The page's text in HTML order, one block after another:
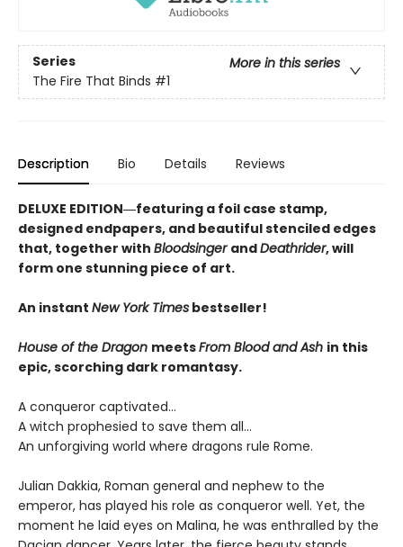
Series
More in this series
The Fire That Binds #1
Description Bio Details Reviews
DELUXE EDITION―featuring a foil case stamp,
designed endpapers, and beautiful stenciled edges
that, together with Bloodsinger andDeathrider, will
form one stunning piece of art.
An instant New York Times bestseller!
House of the Dragon meetsFrom Blood and Ash in this
epic, scorching dark romantasy.
A conqueror captivated…
A witch prophesied to save them all…
An unforgiving world where dragons rule Rome.
Julian Dakkia, Roman general and nephew to the
emperor, has played his role as conqueror well. Yet, the
moment he laid eyes on Malina, he was enthralled by the